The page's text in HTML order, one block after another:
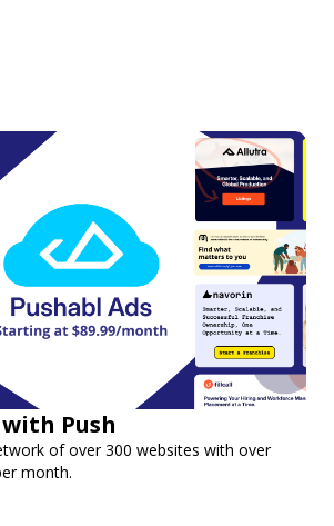
Push
of over 300 websites with over
month.